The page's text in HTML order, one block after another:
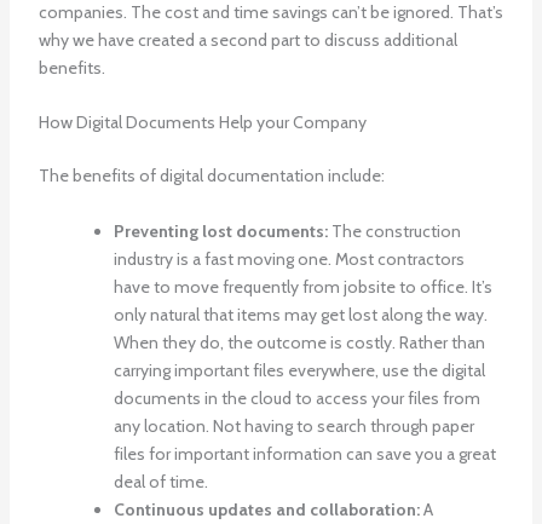
companies. The cost and time savings can’t be ignored. That’s
why we have created a second part to discuss additional
benefits.
How Digital Documents Help your Company
The benefits of digital documentation include:
Preventing lost documents:The construction
industry is a fast moving one. Most contractors
have to move frequently from jobsite to office. It’s
only natural that items may get lost along the way.
When they do, the outcome is costly. Rather than
carrying important files everywhere, use the digital
documents in the cloud to access your files from
any location. Not having to search through paper
files for important information can save you a great
deal of time.
Continuous updates and collaboration:A